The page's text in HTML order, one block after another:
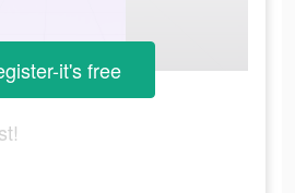
it's free